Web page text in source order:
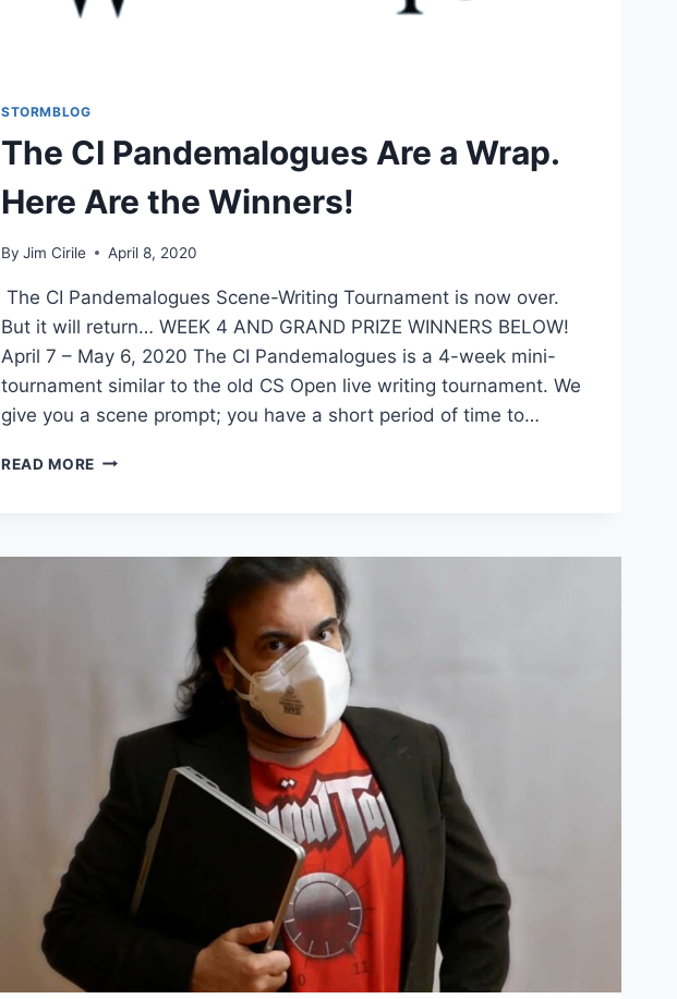
STORMBLOG
The CI Pandemalogues Are a Wrap.
Here Are the Winners!
By Jim Cirile April 8, 2020
The CI Pandemalogues Scene-Writing Tournament is now over.
But it will return… WEEK 4 AND GRAND PRIZE WINNERS BELOW!
April 7 – May 6, 2020 The CI Pandemalogues is a 4-week mini-
tournament similar to the old CS Open live writing tournament. We
give you a scene prompt; you have a short period of time to…
READ MORE